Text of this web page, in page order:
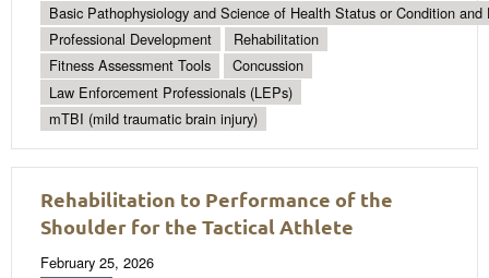
Basic Pathophysiology and Science of Health Status or Condition and
Professional Development
Rehabilitation
Fitness Assessment Tools
Concussion
Law Enforcement Professionals (LEPs)
mTBI (mild traumatic brain injury)
Rehabilitation to Performance of the
Shoulder for the Tactical Athlete
February 25, 2026